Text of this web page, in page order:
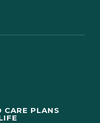
CARE PLANS